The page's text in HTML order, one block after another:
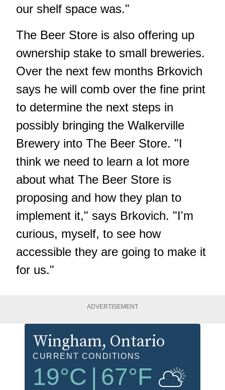
our shelf space was."
The Beer Store is also offering up
ownership stake to small breweries.
Over the next few months Brkovich
says he will comb over the fine print
to determine the next steps in
possibly bringing the Walkerville
Brewery into The Beer Store. "I
think we need to learn a lot more
about what The Beer Store is
proposing and how they plan to
implement it," says Brkovich. "I'm
curious, myself, to see how
accessible they are going to make it
for us."
ADVERTISEMENT
Wingham, Ontario
CURRENT CONDITIONS
19°C 67°F